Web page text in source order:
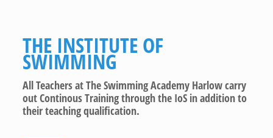
THE INSTITUTE OF
SWIMMING
All Teachers at The Swimming Academy Harlow carry
out Continous Training through the IoS in addition to
their teaching qualification.